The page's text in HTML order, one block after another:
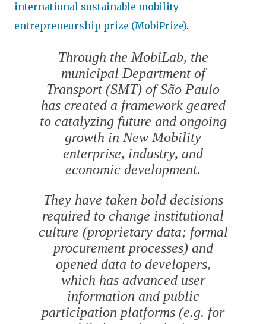
international sustainable mobility
entrepreneurship prize (MobiPrize).
Through the MobiLab, the
municipal Department of
Transport (SMT) of São Paulo
has created a framework geared
to catalyzing future and ongoing
growth in New Mobility
enterprise, industry, and
economic development.
They have taken bold decisions
required to change institutional
culture (proprietary data; formal
procurement processes) and
opened data to developers,
which has advanced user
information and public
participation platforms (e.g. for